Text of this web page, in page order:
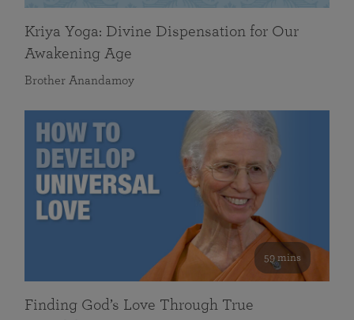
Kriya Yoga: Divine Dispensation for Our
Awakening Age
Brother Anandamoy
59 mins
Finding God’s Love Through True